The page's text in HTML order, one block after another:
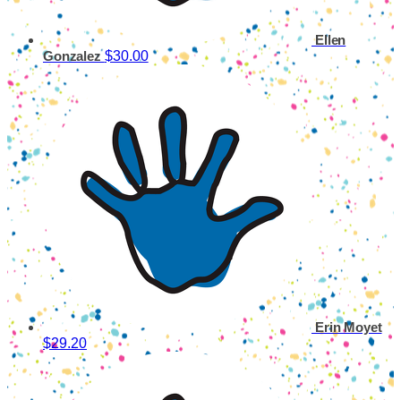
Ellen
Gonzalez$30.00
Erin Moyet
$29.20